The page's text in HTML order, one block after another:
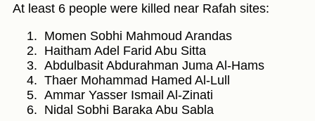
At least 6 people were killed near Rafah sites:
Momen Sobhi Mahmoud Arandas
Haitham Adel Farid Abu Sitta
Abdulbasit Abdurahman Juma Al-Hams
Thaer Mohammad Hamed Al-Lull
Ammar Yasser Ismail Al-Zinati
Nidal Sobhi Baraka Abu Sabla